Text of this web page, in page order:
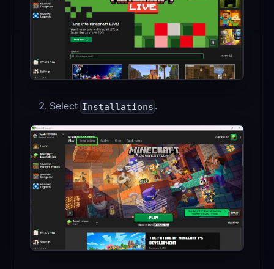
Select Installations .